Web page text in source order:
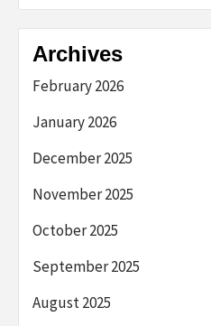
Archives
February 2026
January 2026
December 2025
November 2025
October 2025
September 2025
August 2025